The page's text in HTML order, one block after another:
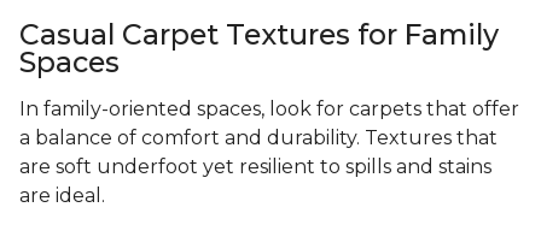
Casual Carpet Textures for Family
Spaces
In family-oriented spaces, look for carpets that offer
a balance of comfort and durability. Textures that
are soft underfoot yet resilient to spills and stains
are ideal.